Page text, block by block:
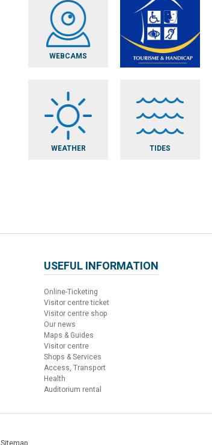
WEBCAMS
WEATHER TIDES
USEFUL INFORMATION
Online-Ticketing
Visitor centre ticket
Visitor centre shop
Our news
Maps & Guides
Visitor centre
Shops & Services
Access, Transport
Health
Auditorium rental